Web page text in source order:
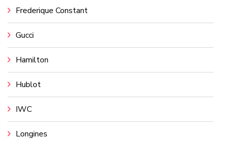
Frederique Constant
Gucci
Hamilton
Hublot
IWC
Longines